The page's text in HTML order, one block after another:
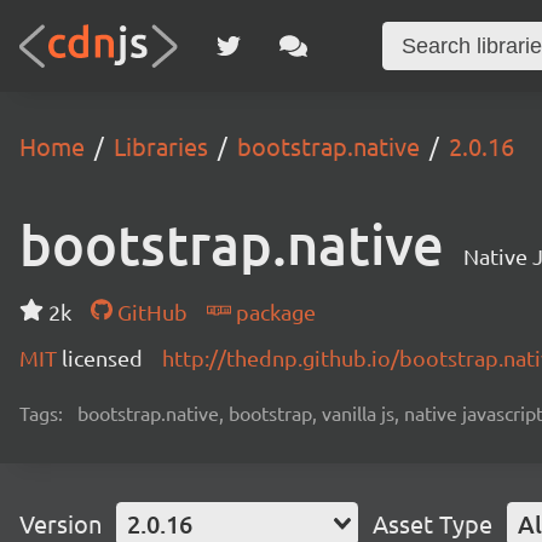
Home Libraries bootstrap.native 2.0.16
bootstrap.native Native
2k GitHub
package
MIT licensed http://thednp.github.io/
Tags: bootstrap.native, bootstrap, vanilla js, native
Version 2.0.16 Asset Type